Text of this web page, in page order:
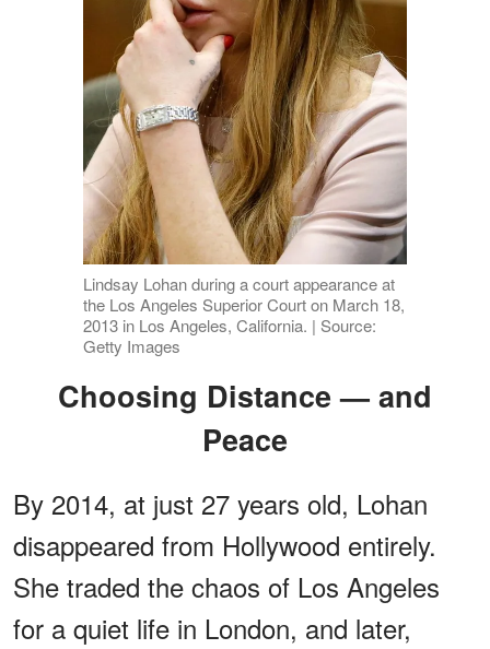
Lindsay Lohan during a court appearance at
the Los Angeles Superior Court on March 18,
2013 in Los Angeles, California. | Source:
Getty Images
Choosing Distance — and
Peace
By 2014, at just 27 years old, Lohan
disappeared from Hollywood entirely.
She traded the chaos of Los Angeles
for a quiet life in London, and later,